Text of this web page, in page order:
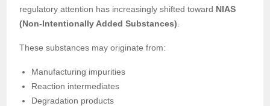
regulatory attention has increasingly shifted toward NIAS
(Non-Intentionally Added Substances)
These substances may originate from:
Manufacturing impurities
Reaction intermediates
Degradation products